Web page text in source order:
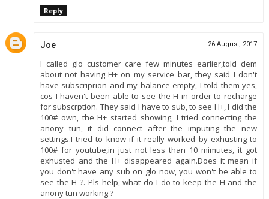
Reply
Joe 26 August, 2017
I called glo customer care few minutes earlier,told dem
about not having H+ on my service bar, they said I don't
have subscriprion and my balance empty, I told them yes,
cos I haven't been able to see the H in order to recharge
for subscrption. They said I have to sub, to see H+, I did the
100# own, the H+ started showing, I tried connecting the
anony tun, it did connect after the imputing the new
settings.I tried to know if it really worked by exhusting to
100# for youtube,in just not less than 10 mimutes, it got
exhusted and the H+ disappeared again.Does it mean if
you don't have any sub on glo now, you won't be able to
see the H ?. Pls help, what do I do to keep the H and the
anony tun working ?